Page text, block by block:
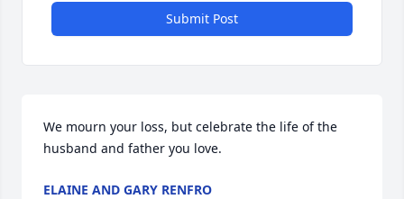
Submit Post
We mourn your loss, but celebrate the life of the
husband and father you love.
ELAINE AND GARY RENFRO